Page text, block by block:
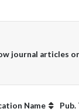
journal articles
Name
Pub.